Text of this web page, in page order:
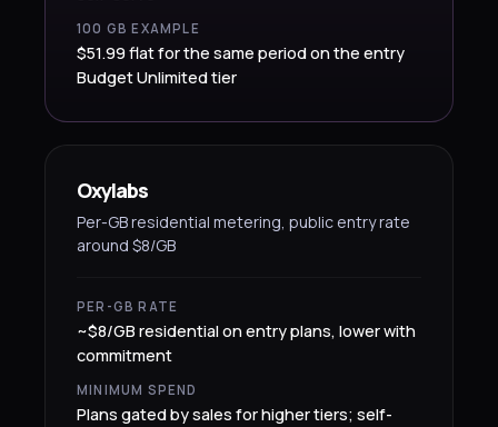
100 GB EXAMPLE
$51.99 flat for the same period on the entry
Budget Unlimited tier
Oxylabs
Per-GB residential metering, public entry rate
around $8/GB
PER-GB RATE
~$8/GB residential on entry plans, lower with
commitment
MINIMUM SPEND
Plans gated by sales for higher tiers; self-